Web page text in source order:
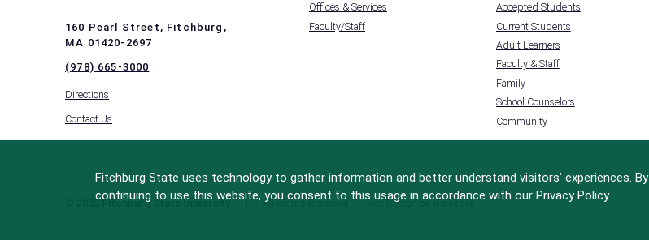
160 Pearl Street, Fitchburg,
MA 01420-2697
(978) 665-3000
Directions
Contact Us
-
FOOTER
-
Offices & Services
Faculty/Staff
-
FOOTER
-
RESOURCES
Accepted Students
Current Students
Adult Learners
Faculty & Staff
Family
School Counselors
Community
© 2022 Fitchburg State University All Rights Reserved Site Design byiFactory
Fitchburg State uses technology to gather information and better understand visitors’ experiences. By
continuing to use this website, you consent to this usage in accordance with our Privacy Policy.